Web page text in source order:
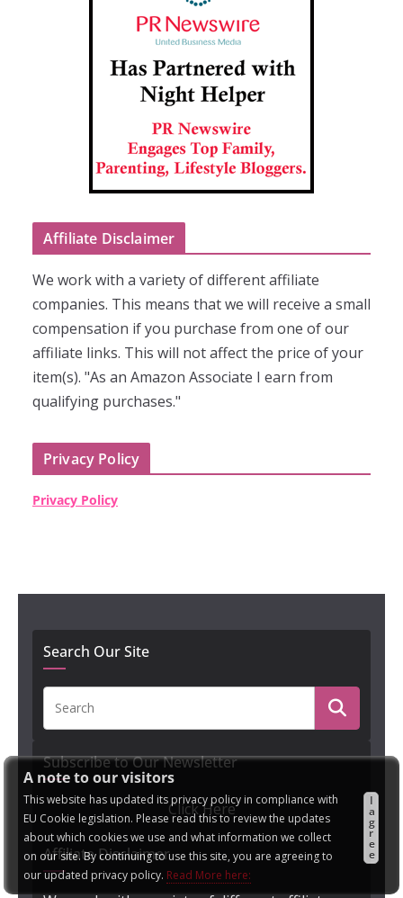
A note to our visitors
This website has updated its privacy policy in compliance with
EU Cookie legislation. Please read this to review the updates
about which cookies we use and what information we collect
on our site. By continuing to use this site, you are agreeing to
our updated privacy policy. Read More here:
I
a
g
r
e
e
Affiliate Disclaimer
We work with a variety of different affiliate
companies. This means that we will receive a small
compensation if you purchase from one of our
affiliate links. This will not affect the price of your
item(s). "As an Amazon Associate I earn from
qualifying purchases."
Privacy Policy
Privacy Policy
Search Our Site
Subscribe to Our Newsletter
Click Here
Affiliate Disclaimer